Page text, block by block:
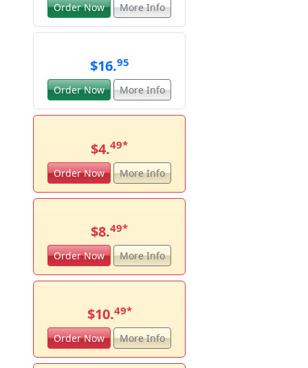
Order Now More Info
$16.95
Order Now More Info
$4.49*
Order Now More Info
$8.49*
Order Now More Info
$10.49*
Order Now More Info